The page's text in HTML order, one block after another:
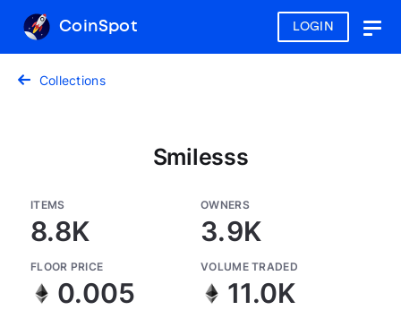
LOGIN
CoinSpot
Collections
Smilesss
ITEMS
8.8K
OWNERS
3.9K
FLOOR PRICE
0.005
VOLUME TRADED
11.0K